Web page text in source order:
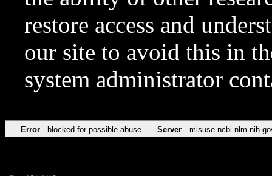
restore access and
our site to avoid this in
system administrator
Error blocked for possible abuse Server